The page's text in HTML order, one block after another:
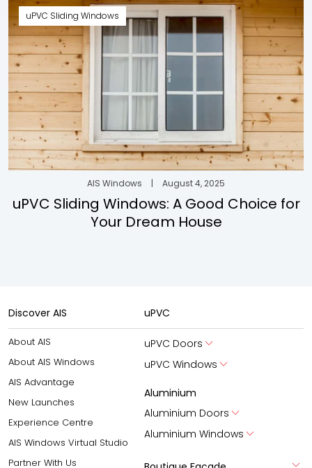
uPVC Sliding Windows
AIS Windows | August 4, 2025
uPVC Sliding Windows: A Good Choice for
Your Dream House
Discover AIS
About AIS
About AIS Windows
AIS Advantage
New Launches
Experience Centre
AIS Windows Virtual Studio
Partner With Us
uPVC
uPVC Doors
uPVC Windows
Aluminium
Aluminium Doors
Aluminium Windows